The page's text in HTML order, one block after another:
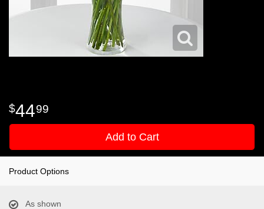
4499
Add to Cart
Product Options
As shown